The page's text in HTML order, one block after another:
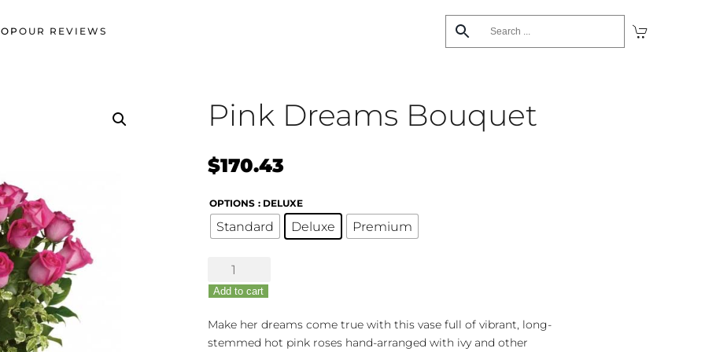
OUR REVIEWS
Pink Dreams Bouquet
$170.43
OPTIONS : DELUXE
Standard Deluxe Premium
Dreams
Bouquet
quantity
Add to cart
Make her dreams come true with this vase full of vibrant, long-
stemmed hot pink roses hand-arranged with ivy and other